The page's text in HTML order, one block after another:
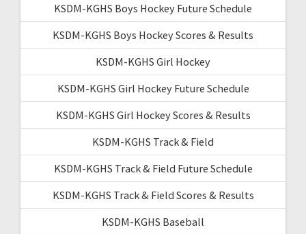
KSDM-KGHS Boys Hockey Future Schedule
KSDM-KGHS Boys Hockey Scores & Results
KSDM-KGHS Girl Hockey
KSDM-KGHS Girl Hockey Future Schedule
KSDM-KGHS Girl Hockey Scores & Results
KSDM-KGHS Track & Field
KSDM-KGHS Track & Field Future Schedule
KSDM-KGHS Track & Field Scores & Results
KSDM-KGHS Baseball